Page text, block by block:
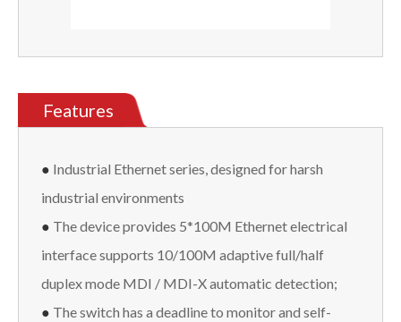
Features
● Industrial Ethernet series, designed for harsh
industrial environments
● The device provides 5*100M Ethernet electrical
interface supports 10/100M adaptive full/half
duplex mode MDI / MDI-X automatic detection;
● The switch has a deadline to monitor and self-